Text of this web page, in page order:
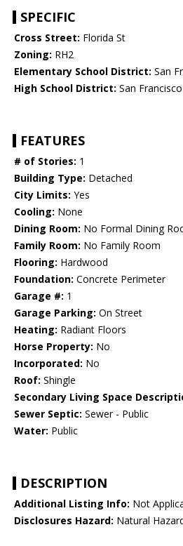
SPECIFIC
Cross Street: Florida St
Zoning: RH2
Elementary School District: San
High School District: San
FEATURES
# of Stories: 1
Building Type: Detached
City Limits: Yes
Cooling: None
Dining Room: No Formal Dining
Family Room: No Family Room
Flooring: Hardwood
Foundation: Concrete Perimeter
Garage #: 1
Garage Parking: On Street
Heating: Radiant Floors
Horse Property: No
Incorporated: No
Roof: Shingle
Secondary Living Space
Sewer Septic: Sewer - Public
Water: Public
DESCRIPTION
Additional Listing Info: Not
Disclosures Hazard: Natural